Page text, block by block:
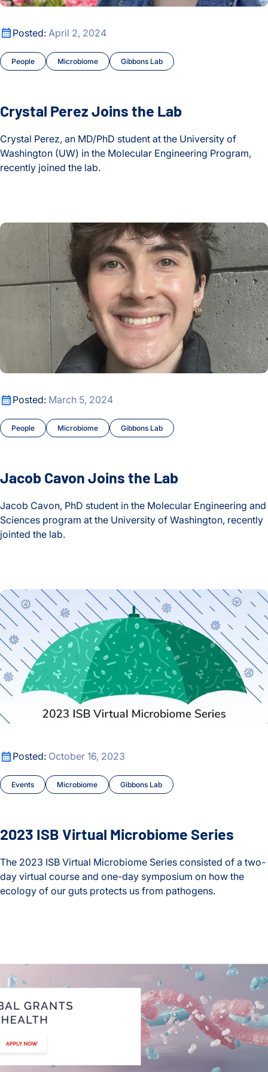
Education
Events
Fellows
Hadlock Lab
Healthspan and Longevity
Hood Lab
ISB-Town Hall
Kuchina Lab
Maternal and Infant Health
My Digital Gut
Philanthropy
Venkatesh Lab
Posted: April 2, 2024
People Microbiome Gibbons Lab
Crystal Perez Joins the Lab
Crystal Perez Joins the Lab
Crystal Perez, an MD/PhD student at the University of
Washington (UW) in the Molecular Engineering Program,
recently joined the lab.
Posted: March 5, 2024
People Microbiome Gibbons Lab
Jacob Cavon Joins the Lab
Jacob Cavon Joins the Lab
Jacob Cavon, PhD student in the Molecular Engineering and
Sciences program at the University of Washington, recently
jointed the lab.
Jacob Cavon Joins the Lab
Posted: October 16, 2023
Events Microbiome Gibbons Lab
2023 ISB Virtual Microbiome Series
2023 ISB Virtual Microbiome Series
The 2023 ISB Virtual Microbiome Series consisted of a two-
day virtual course and one-day symposium on how the
ecology of our guts protects us from pathogens.
2023 ISB Virtual Microbiome Series